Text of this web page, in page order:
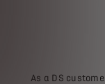
As a DS